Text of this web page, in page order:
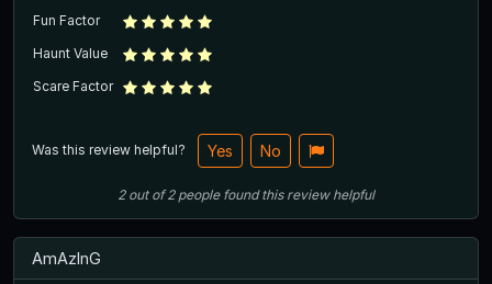
Fun Factor
Haunt Value
Scare Factor
Was this review helpful? Yes No
2out of2 people found this review helpful
AmAzInG